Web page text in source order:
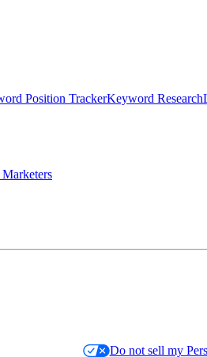
Position TrackerKeyword Research
Marketers
Do not sell my